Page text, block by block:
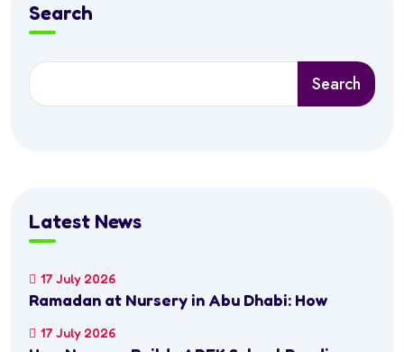
Search
Search
Latest News
17 July 2026
Ramadan at Nursery in Abu Dhabi: How
17 July 2026